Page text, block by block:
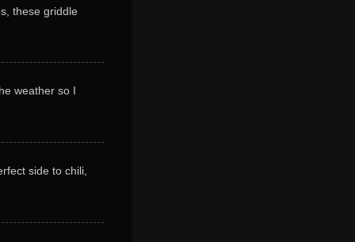
these griddle
weather so I
side to chili,